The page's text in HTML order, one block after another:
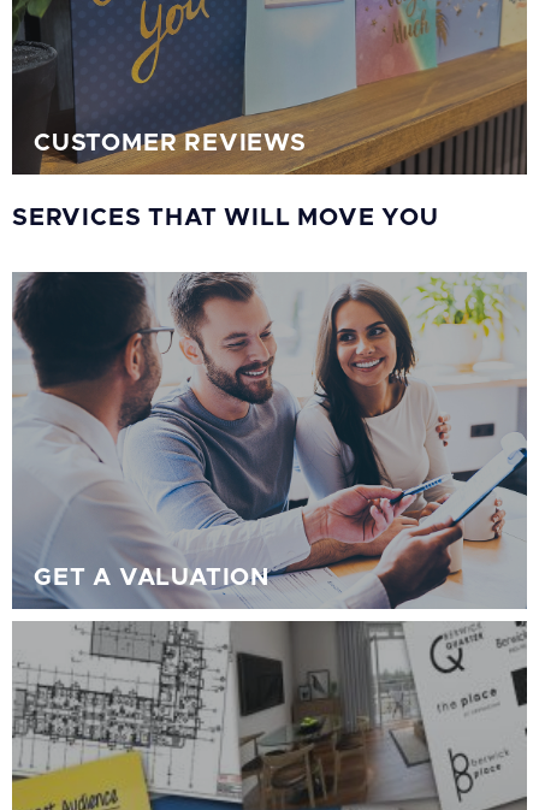
CUSTOMER REVIEWS
SERVICES THAT WILL MOVE YOU
GET A VALUATION